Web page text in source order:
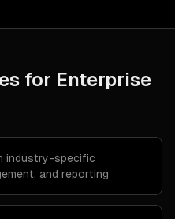
for Enterprise
industry-specific
and reporting